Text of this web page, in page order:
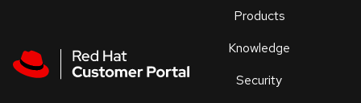
Products
Knowledge
Security